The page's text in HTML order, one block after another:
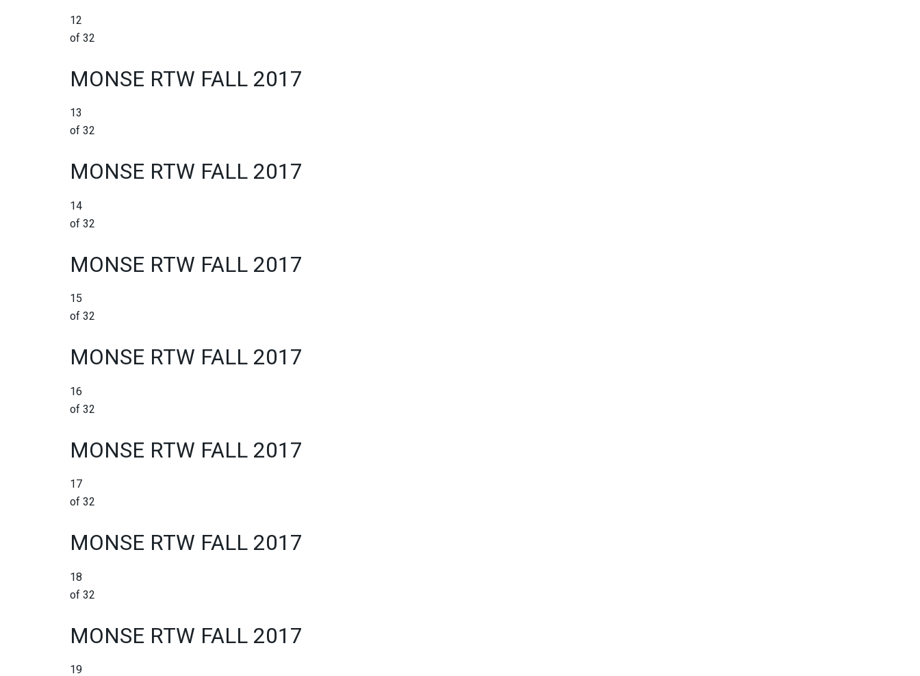
12
of 32
MONSE RTW FALL 2017
13
of 32
MONSE RTW FALL 2017
14
of 32
MONSE RTW FALL 2017
15
of 32
MONSE RTW FALL 2017
16
of 32
MONSE RTW FALL 2017
17
of 32
MONSE RTW FALL 2017
18
of 32
MONSE RTW FALL 2017
19